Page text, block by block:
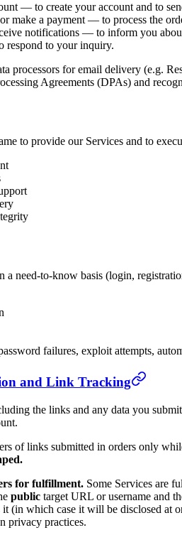
— to create your account and to
make a payment — to process the
notifications — to inform you
respond to your inquiry.
processors for email delivery (e.g.
Agreements (DPAs) and
to provide our Services and to
a need-to-know basis (login,
failures, exploit attempts,
and Link Tracking
the links and any data you
of links submitted in orders only
for fulfillment. Some Services are
public target URL or username and
(in which case it will be disclosed at
privacy practices.